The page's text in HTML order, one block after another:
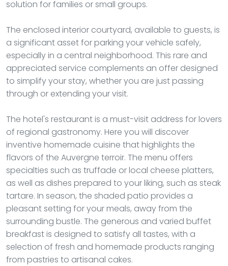
solution for families or small groups.
The enclosed interior courtyard, available to guests, is
a significant asset for parking your vehicle safely,
especially in a central neighborhood. This rare and
appreciated service complements an offer designed
to simplify your stay, whether you are just passing
through or extending your visit.
The hotel's restaurant is a must-visit address for lovers
of regional gastronomy. Here you will discover
inventive homemade cuisine that highlights the
flavors of the Auvergne terroir. The menu offers
specialties such as truffade or local cheese platters,
as well as dishes prepared to your liking, such as steak
tartare. In season, the shaded patio provides a
pleasant setting for your meals, away from the
surrounding bustle. The generous and varied buffet
breakfast is designed to satisfy all tastes, with a
selection of fresh and homemade products ranging
from pastries to artisanal cakes.